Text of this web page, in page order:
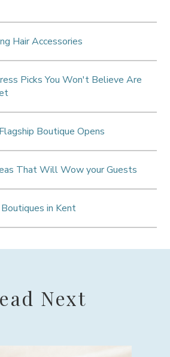
Hair Accessories
Picks You Won't Believe Are
Boutique Opens
That Will Wow your Guests
in Kent
Next